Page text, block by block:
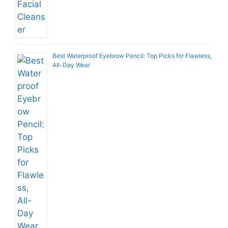
Best Waterproof Eyebrow Pencil: Top Picks for Flawless,
All-Day Wear